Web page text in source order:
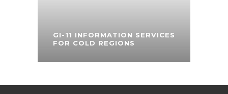
GI-11 INFORMATION SERVICES
FOR COLD REGIONS